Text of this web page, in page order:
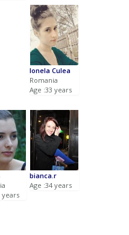
Ionela Culea
Romania
Age :33 years
years
bianca.r
Age :34 years